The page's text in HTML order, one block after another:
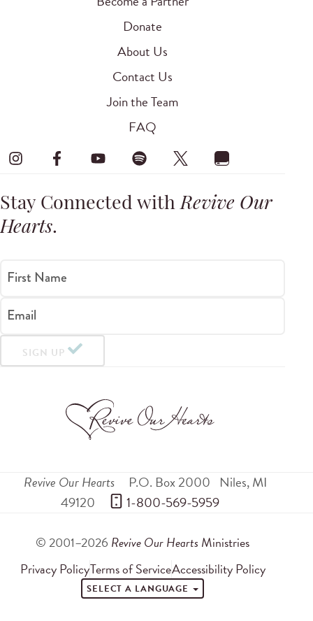
Donate
About Us
Contact Us
Join the Team
FAQ
Stay Connected withRevive Our
Hearts.
First Name
Email
SIGN UP
Revive Our Hearts P.O. Box 2000 Niles,MI
49120
1-800-569-5959
© 2001–2026 Revive Our Hearts Ministries
Privacy PolicyTerms of ServiceAccessibility Policy
SELECT A LANGUAGE